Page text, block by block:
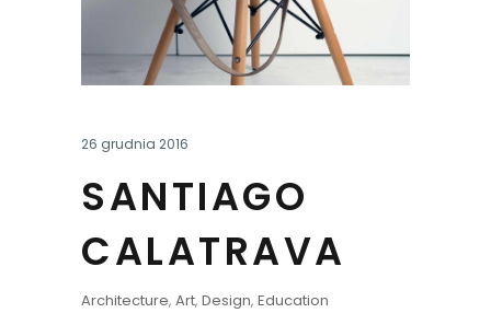
26 grudnia 2016
SANTIAGO
CALATRAVA
Architecture, Art, Design, Education